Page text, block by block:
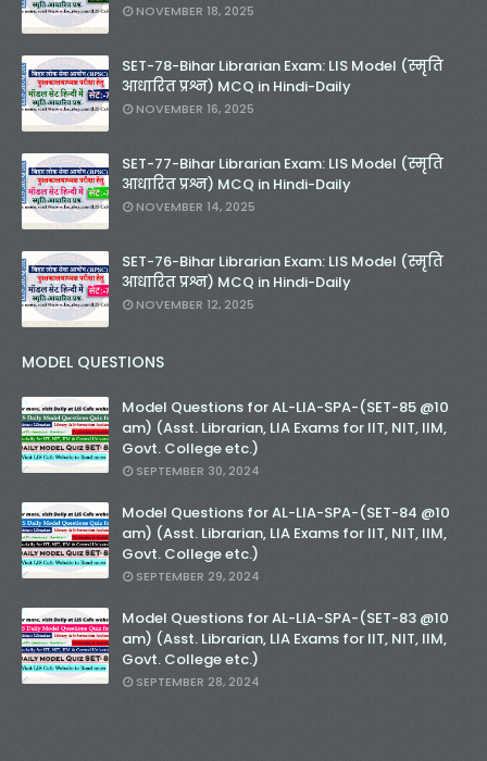
NOVEMBER 18, 2025
SET-78-Bihar Librarian Exam: LIS Model (स्मृति
आधारित प्रश्न) MCQ in Hindi-Daily
NOVEMBER 16, 2025
SET-77-Bihar Librarian Exam: LIS Model (स्मृति
आधारित प्रश्न) MCQ in Hindi-Daily
NOVEMBER 14, 2025
SET-76-Bihar Librarian Exam: LIS Model (स्मृति
आधारित प्रश्न) MCQ in Hindi-Daily
NOVEMBER 12, 2025
MODEL QUESTIONS
Model Questions for AL-LIA-SPA-(SET-85 @10
am) (Asst. Librarian, LIA Exams for IIT, NIT, IIM,
Govt. College etc.)
SEPTEMBER 30, 2024
Model Questions for AL-LIA-SPA-(SET-84 @10
am) (Asst. Librarian, LIA Exams for IIT, NIT, IIM,
Govt. College etc.)
SEPTEMBER 29, 2024
Model Questions for AL-LIA-SPA-(SET-83 @10
am) (Asst. Librarian, LIA Exams for IIT, NIT, IIM,
Govt. College etc.)
SEPTEMBER 28, 2024